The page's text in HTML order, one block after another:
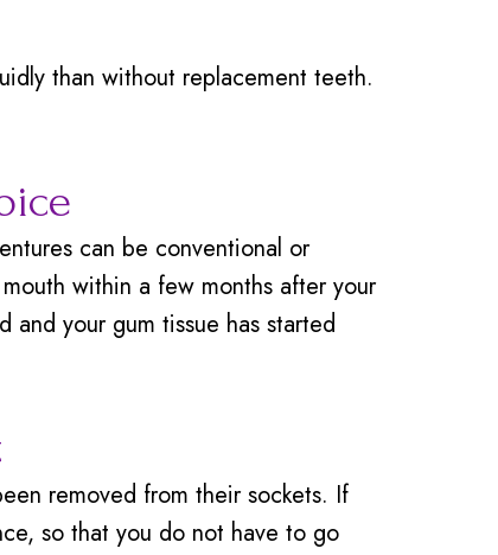
than without replacement teeth.
can be conventional or
within a few months after your
your gum tissue has started
removed from their sockets. If
so that you do not have to go